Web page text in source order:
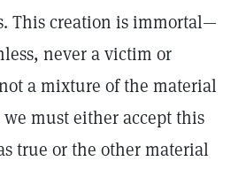
This creation is immortal—
never a victim or
a mixture of the material
must either accept this
true or the other material